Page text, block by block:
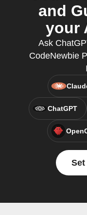
and
your
Ask
CodeNewbie
ChatGPT
Set